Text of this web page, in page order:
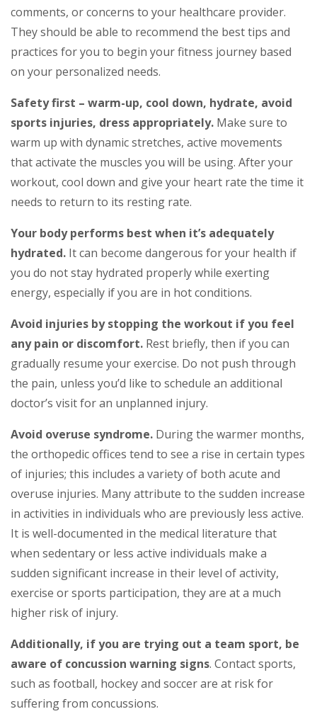
comments, or concerns to your healthcare provider.
They should be able to recommend the best tips and
practices for you to begin your fitness journey based
on your personalized needs.
Safety first – warm-up, cool down, hydrate, avoid
sports injuries, dress appropriately. Make sure to
warm up with dynamic stretches, active movements
that activate the muscles you will be using. After your
workout, cool down and give your heart rate the time it
needs to return to its resting rate.
Your body performs best when it’s adequately
hydrated. It can become dangerous for your health if
you do not stay hydrated properly while exerting
energy, especially if you are in hot conditions.
Avoid injuries by stopping the workout if you feel
any pain or discomfort. Rest briefly, then if you can
gradually resume your exercise. Do not push through
the pain, unless you’d like to schedule an additional
doctor’s visit for an unplanned injury.
Avoid overuse syndrome. During the warmer months,
the orthopedic offices tend to see a rise in certain types
of injuries; this includes a variety of both acute and
overuse injuries. Many attribute to the sudden increase
in activities in individuals who are previously less active.
It is well-documented in the medical literature that
when sedentary or less active individuals make a
sudden significant increase in their level of activity,
exercise or sports participation, they are at a much
higher risk of injury.
Additionally, if you are trying out a team sport, be
aware of concussion warning signs. Contact sports,
such as football, hockey and soccer are at risk for
suffering from concussions.